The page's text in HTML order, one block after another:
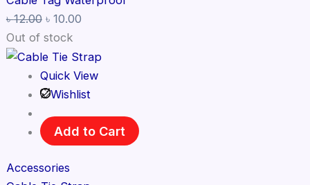
৳12.00 ৳ 10.00
Out of stock
Quick View
Wishlist
Add to Cart
Accessories